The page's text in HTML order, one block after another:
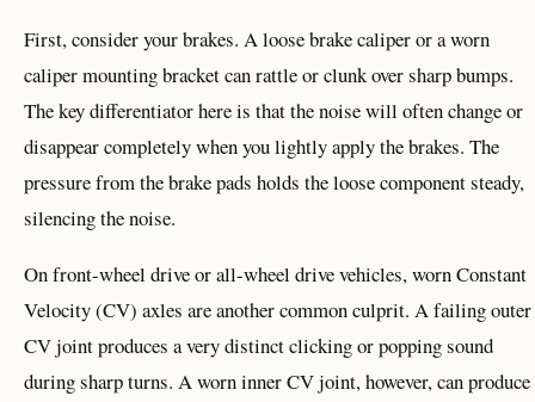
First, consider your brakes. A loose brake caliper or a worn
caliper mounting bracket can rattle or clunk over sharp bumps.
The key differentiator here is that the noise will often change or
disappear completely when you lightly apply the brakes. The
pressure from the brake pads holds the loose component steady,
silencing the noise.
On front-wheel drive or all-wheel drive vehicles, worn Constant
Velocity (CV) axles are another common culprit. A failing outer
CV joint produces a very distinct clicking or popping sound
during sharp turns. A worn inner CV joint, however, can produce